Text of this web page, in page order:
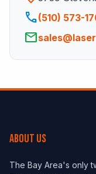
phone(510) 573-
email
ABOUT US
The Bay Area's only